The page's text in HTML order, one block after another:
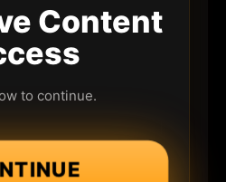
Content
to continue.